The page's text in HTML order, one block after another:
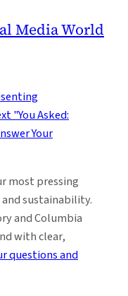
Media World
most pressing
sustainability.
and Columbia
with clear,
questions and